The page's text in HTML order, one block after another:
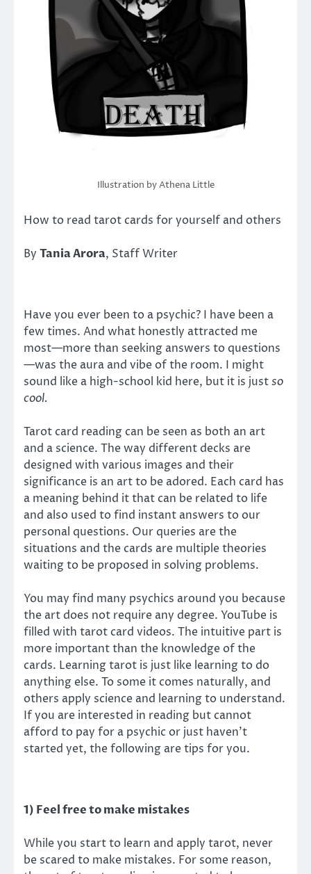
Illustration by Athena Little
How to read tarot cards for yourself and others
By Tania Arora, Staff Writer
Have you ever been to a psychic? I have been a
few times. And what honestly attracted me
most—more than seeking answers to questions
—was the aura and vibe of the room. I might
sound like a high-school kid here, but it is justso
cool.
Tarot card reading can be seen as both an art
and a science. The way different decks are
designed with various images and their
significance is an art to be adored. Each card has
a meaning behind it that can be related to life
and also used to find instant answers to our
personal questions. Our queries are the
situations and the cards are multiple theories
waiting to be proposed in solving problems.
You may find many psychics around you because
the art does not require any degree. YouTube is
filled with tarot card videos. The intuitive part is
more important than the knowledge of the
cards. Learning tarot is just like learning to do
anything else. To some it comes naturally, and
others apply science and learning to understand.
If you are interested in reading but cannot
afford to pay for a psychic or just haven’t
started yet, the following are tips for you.
1) Feel free to make mistakes
While you start to learn and apply tarot, never
be scared to make mistakes. For some reason,